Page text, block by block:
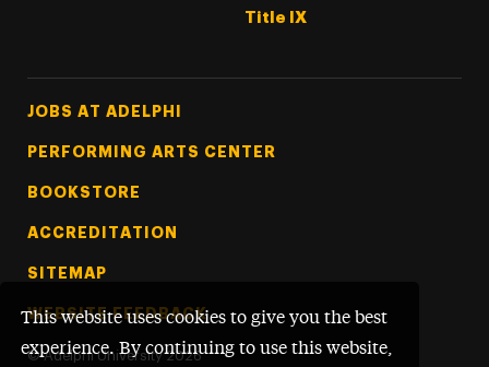
This website uses cookies to give you the best
experience. By continuing to use this website,
Title IX
Footer Tertiary
JOBS AT ADELPHI
PERFORMING ARTS CENTER
BOOKSTORE
ACCREDITATION
SITEMAP
WEBSITE FEEDBACK
© Adelphi University 2026